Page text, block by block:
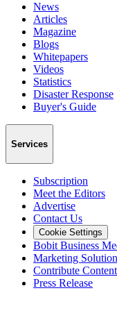
News
Articles
Magazine
Blogs
Whitepapers
Videos
Statistics
Disaster Response
Buyer's Guide
Services
Subscription
Meet the Editors
Advertise
Contact Us
Cookie Settings
Bobit Business
Marketing
Contribute Content
Press Release